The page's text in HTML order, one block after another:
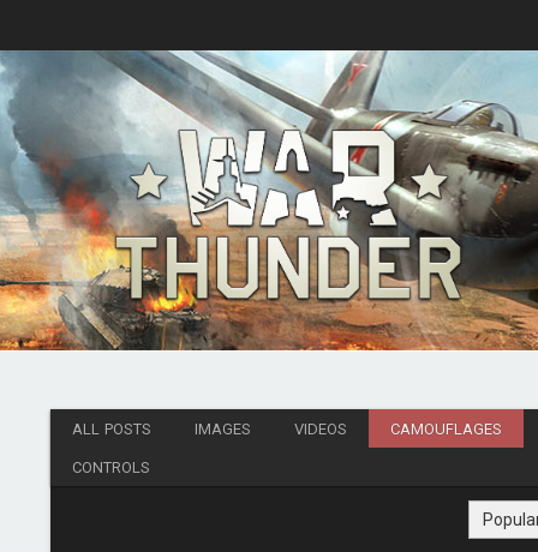
ALL POSTS IMAGES VIDEOS CAMOUFLAGES
CONTROLS